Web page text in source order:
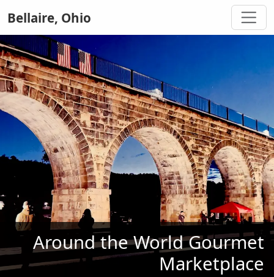
Bellaire, Ohio
Around the World Gourmet
Marketplace